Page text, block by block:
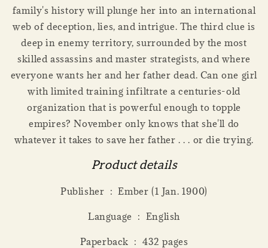
family's history will plunge her into an international
web of deception, lies, and intrigue. The third clue is
deep in enemy territory, surrounded by the most
skilled assassins and master strategists, and where
everyone wants her and her father dead. Can one girl
with limited training infiltrate a centuries-old
organization that is powerful enough to topple
empires? November only knows that she'll do
whatever it takes to save her father . . . or die trying.
Product details
Publisher ‏ : ‎ Ember (1 Jan. 1900)
Language ‏ : ‎ English
Paperback ‏ : ‎ 432 pages